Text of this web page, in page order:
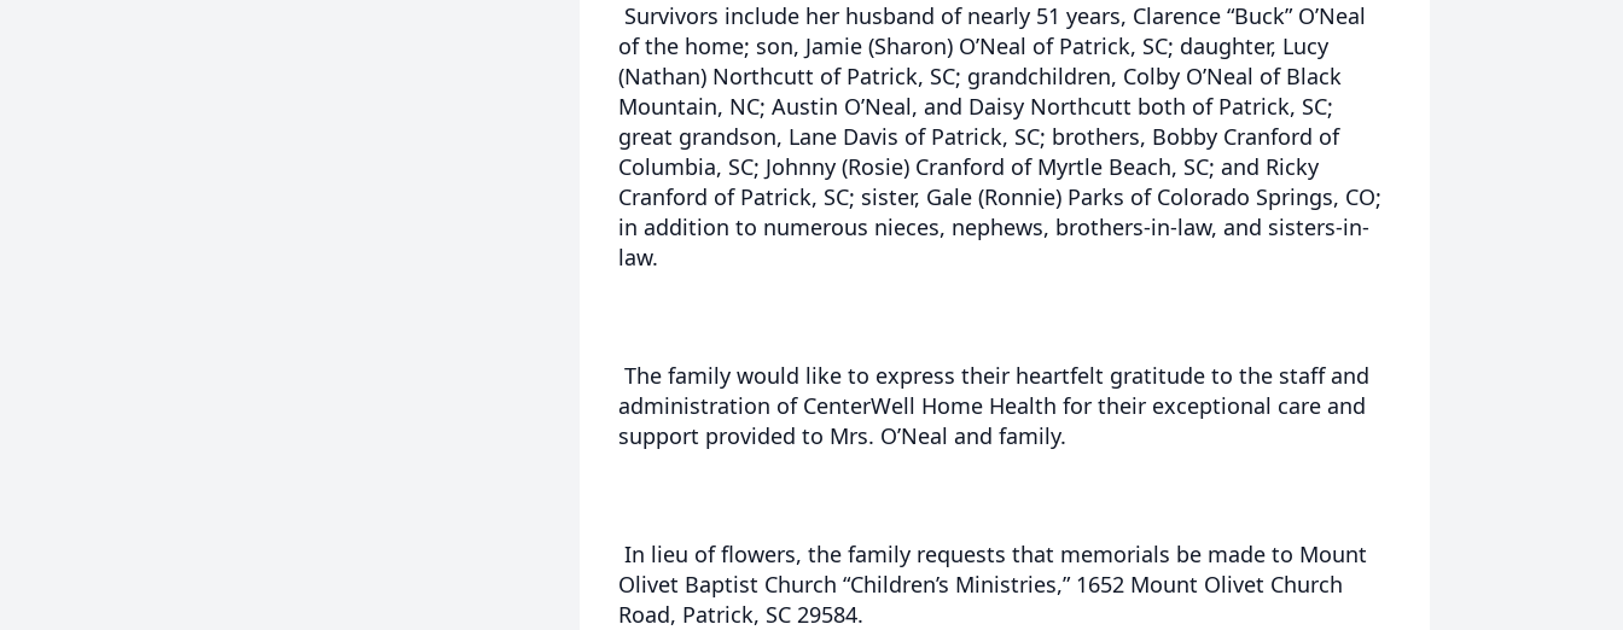
Survivors include her husband of nearly 51 years, Clarence “Buck” O’Neal
of the home; son, Jamie (Sharon) O’Neal of Patrick, SC; daughter, Lucy
(Nathan) Northcutt of Patrick, SC; grandchildren, Colby O’Neal of Black
Mountain, NC; Austin O’Neal, and Daisy Northcutt both of Patrick, SC;
great grandson, Lane Davis of Patrick, SC; brothers, Bobby Cranford of
Columbia, SC; Johnny (Rosie) Cranford of Myrtle Beach, SC; and Ricky
Cranford of Patrick, SC; sister, Gale (Ronnie) Parks of Colorado Springs, CO;
in addition to numerous nieces, nephews, brothers-in-law, and sisters-in-
law.
The family would like to express their heartfelt gratitude to the staff and
administration of CenterWell Home Health for their exceptional care and
support provided to Mrs. O’Neal and family.
In lieu of flowers, the family requests that memorials be made to Mount
Olivet Baptist Church “Children’s Ministries,” 1652 Mount Olivet Church
Road, Patrick, SC 29584.